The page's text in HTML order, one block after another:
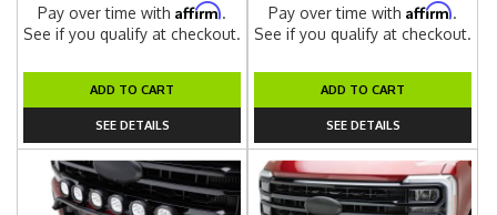
Pay over time withAffirm.
See if you qualify at checkout.
ADD TO CART
SEE DETAILS
Pay over time withAffirm.
See if you qualify at checkout.
ADD TO CART
SEE DETAILS